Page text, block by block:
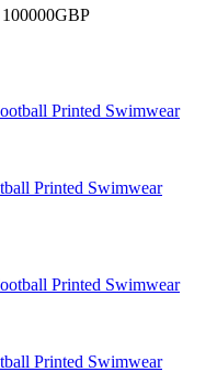
100000GBP
Printed Swimwear
Printed Swimwear